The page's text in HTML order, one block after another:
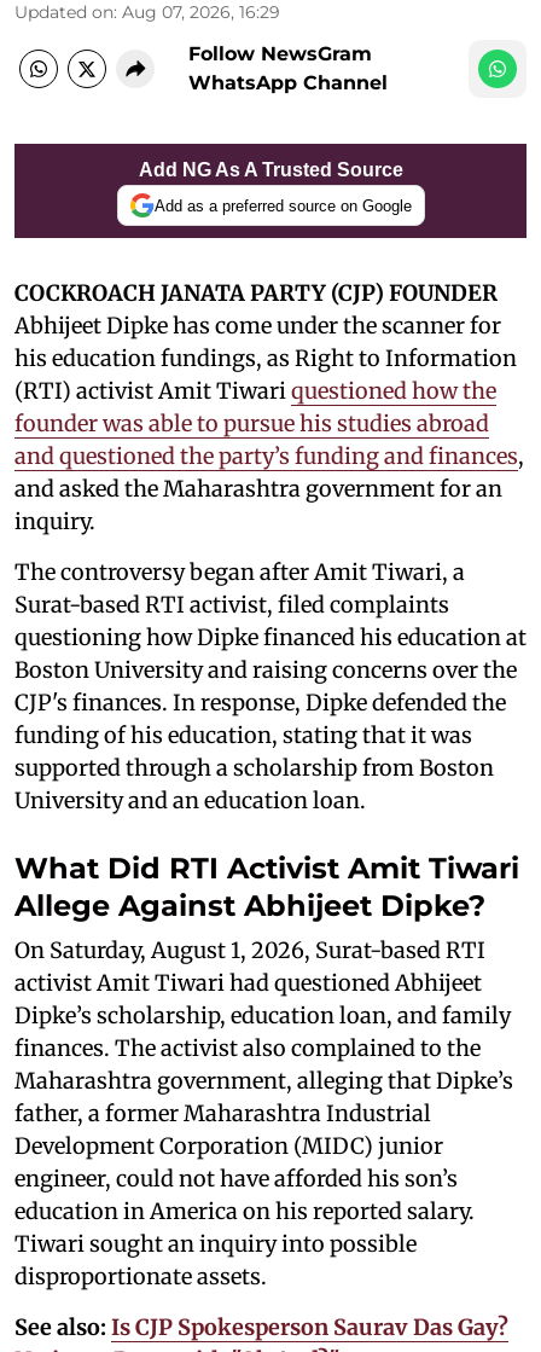
Updated on: Aug 07, 2026, 16:29
Follow NewsGram
WhatsApp Channel
Add NG As A Trusted Source
Add as a preferred source on Google
COCKROACH JANATA PARTY (CJP) FOUNDER
Abhijeet Dipke has come under the scanner for
his education fundings, as Right to Information
(RTI) activist Amit Tiwariquestioned how the
founder was able to pursue his studies abroad
and questioned the party’s funding and finances,
and asked the Maharashtra government for an
inquiry.
The controversy began after Amit Tiwari, a
Surat-based RTI activist, filed complaints
questioning how Dipke financed his education at
Boston University and raising concerns over the
CJP's finances. In response, Dipke defended the
funding of his education, stating that it was
supported through a scholarship from Boston
University and an education loan.
What Did RTI Activist Amit Tiwari
Allege Against Abhijeet Dipke?
On Saturday, August 1, 2026, Surat-based RTI
activist Amit Tiwari had questioned Abhijeet
Dipke’s scholarship, education loan, and family
finances. The activist also complained to the
Maharashtra government, alleging that Dipke’s
father, a former Maharashtra Industrial
Development Corporation (MIDC) junior
engineer, could not have afforded his son’s
education in America on his reported salary.
Tiwari sought an inquiry into possible
disproportionate assets.
See also: Is CJP Spokesperson Saurav Das Gay?